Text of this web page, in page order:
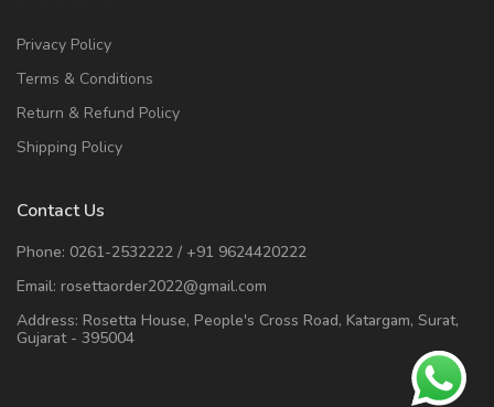
Privacy Policy
Terms & Conditions
Return & Refund Policy
Shipping Policy
Contact Us
Phone: 0261-2532222 / +91 9624420222
Email: rosettaorder2022@gmail.com
Address: Rosetta House, People's Cross Road, Katargam, Surat,
Gujarat - 395004